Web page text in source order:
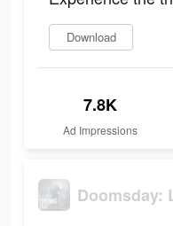
Download
7.8K
Ad Impressions
Doomsday: